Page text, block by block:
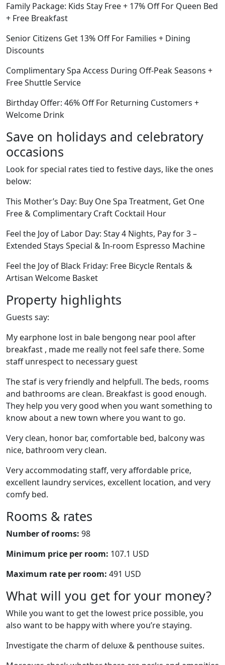
Family Package: Kids Stay Free + 17% Off For Queen Bed
+ Free Breakfast
Senior Citizens Get 13% Off For Families + Dining
Discounts
Complimentary Spa Access During Off-Peak Seasons +
Free Shuttle Service
Birthday Offer: 46% Off For Returning Customers +
Welcome Drink
Save on holidays and celebratory
occasions
Look for special rates tied to festive days, like the ones
below:
This Mother’s Day: Buy One Spa Treatment, Get One
Free & Complimentary Craft Cocktail Hour
Feel the Joy of Labor Day: Stay 4 Nights, Pay for 3 –
Extended Stays Special & In-room Espresso Machine
Feel the Joy of Black Friday: Free Bicycle Rentals &
Artisan Welcome Basket
Property highlights
Guests say:
My earphone lost in bale bengong near pool after
breakfast , made me really not feel safe there. Some
staff unrespect to necessary guest
The staf is very friendly and helpfull. The beds, rooms
and bathrooms are clean. Breakfast is good enough.
They help you very good when you want something to
know about a new town where you want to go.
Very clean, honor bar, comfortable bed, balcony was
nice, bathroom very clean.
Very accommodating staff, very affordable price,
excellent laundry services, excellent location, and very
comfy bed.
Rooms & rates
Number of rooms: 98
Minimum price per room: 107.1 USD
Maximum rate per room: 491 USD
What will you get for your money?
While you want to get the lowest price possible, you
also want to be happy with where you’re staying.
Investigate the charm of deluxe & penthouse suites.